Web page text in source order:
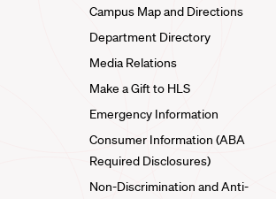
Campus Map and Directions
Department Directory
Media Relations
Make a Gift to HLS
Emergency Information
Consumer Information (ABA
Required Disclosures)
Non-Discrimination and Anti-